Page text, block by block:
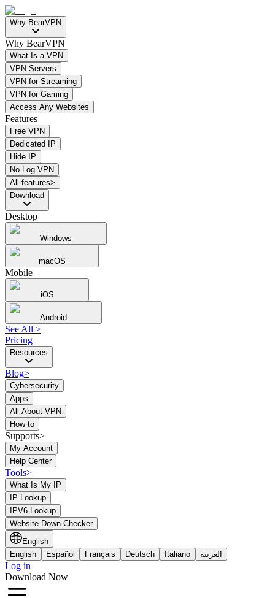
Why BearVPN
Why BearVPN
What Is a VPN
VPN Servers
VPN for Streaming
VPN for Gaming
Access Any Websites
Features
Free VPN
Dedicated IP
Hide IP
No Log VPN
All features>
Download
Desktop
Windows
macOS
Mobile
iOS
Android
See All >
Pricing
Resources
Blog>
Cybersecurity
Apps
All About VPN
How to
Supports>
My Account
Help Center
Tools>
What Is My IP
IP Lookup
IPV6 Lookup
Website Down Checker
English
English
Español Français Deutsch Italiano العربية
Log in
Download Now